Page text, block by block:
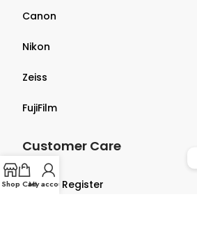
Canon
Nikon
Zeiss
FujiFilm
Customer Care
Login & Register
Shop CartMy account